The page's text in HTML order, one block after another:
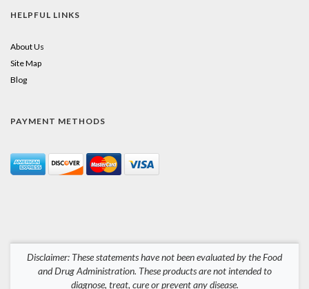
HELPFUL LINKS
About Us
Site Map
Blog
PAYMENT METHODS
Disclaimer: These statements have not been evaluated by the Food
and Drug Administration. These products are not intended to
diagnose, treat, cure or prevent any disease.